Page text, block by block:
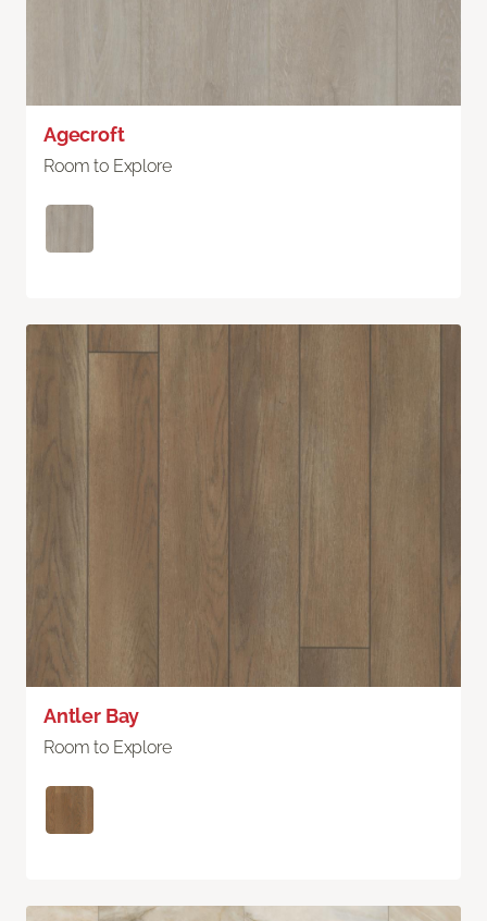
Agecroft
Room to Explore
Antler Bay
Room to Explore